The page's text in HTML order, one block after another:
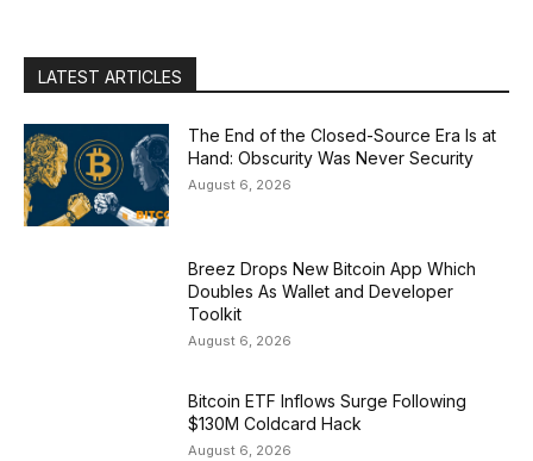
LATEST ARTICLES
The End of the Closed-Source Era Is at
Hand: Obscurity Was Never Security
August 6, 2026
Breez Drops New Bitcoin App Which
Doubles As Wallet and Developer
Toolkit
August 6, 2026
Bitcoin ETF Inflows Surge Following
$130M Coldcard Hack
August 6, 2026